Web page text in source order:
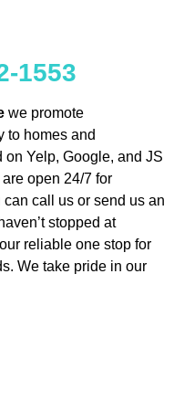
1553
we promote
to homes and
on Yelp, Google, and JS
open 24/7 for
call us or send us an
stopped at
reliable one stop for
We take pride in our